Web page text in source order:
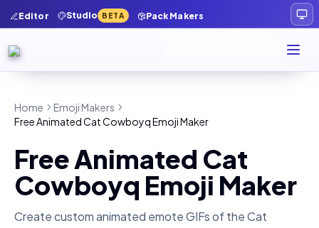
Editor Studio BETA Pack Makers
Home
Emoji Makers
Free Animated Cat Cowboyq Emoji Maker
Free Animated Cat
Cowboyq Emoji Maker
Create custom animated emote GIFs of theCat